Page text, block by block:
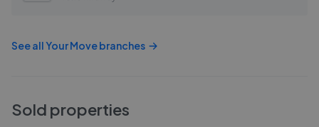
See allYour Movebranches
Sold properties